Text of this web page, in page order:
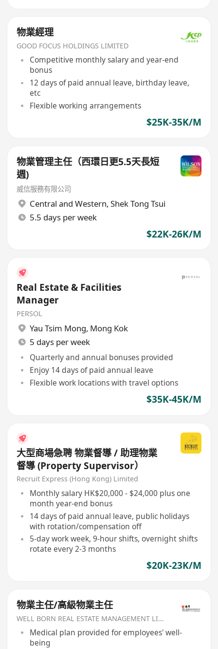
物業經理
GOOD FOCUS HOLDINGS LIMITED
Competitive monthly salary and year-end
bonus
12 days of paid annual leave, birthday leave,
etc
Flexible working arrangements
$25K-35K/M
物業管理主任（西環日更5.5天長短
週)
威信服務有限公司
Central and Western, Shek Tong Tsui
5.5 days per week
$22K-26K/M
Real Estate & Facilities
Manager
PERSOL
Yau Tsim Mong, Mong Kok
5 days per week
Quarterly and annual bonuses provided
Enjoy 14 days of paid annual leave
Flexible work locations with travel options
$35K-45K/M
大型商場急聘 物業督導 / 助理物業
督導 (Property Supervisor）
Recruit Express (Hong Kong) Limited
Monthly salary HK$20,000 - $24,000 plus one
month year-end bonus
14 days of paid annual leave, public holidays
with rotation/compensation off
5-day work week, 9-hour shifts, overnight shifts
rotate every 2-3 months
$20K-23K/M
物業主任/高級物業主任
WELL BORN REAL ESTATE MANAGEMENT LIMITED
Medical plan provided for employees' well-
being